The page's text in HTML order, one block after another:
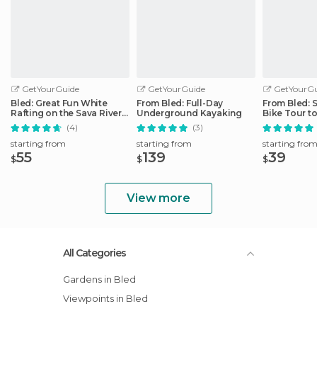
GetYourGuide
Bled: Great Fun White
Rafting on the Sava River
by 3glav
(4)
starting from
$55
GetYourGuide
From Bled: Full-Day
Underground Kayaking
(3)
starting from
$139
From Bled:
Bike Tour
Gorge
starting from
$39
View more
All Categories
Gardens in Bled
Viewpoints in Bled